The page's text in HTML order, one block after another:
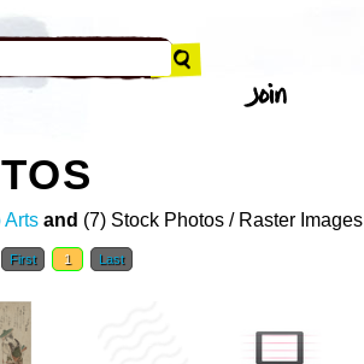
Arts and (7) Stock Photos / Raster Images
First 1 Last